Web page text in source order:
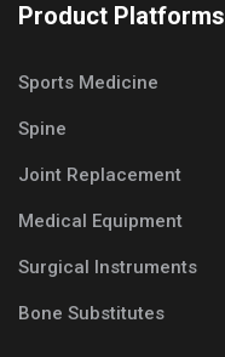
Product Platforms
Sports Medicine
Spine
Joint Replacement
Medical Equipment
Surgical Instruments
Bone Substitutes